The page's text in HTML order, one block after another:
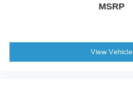
MSRP
View Vehicle